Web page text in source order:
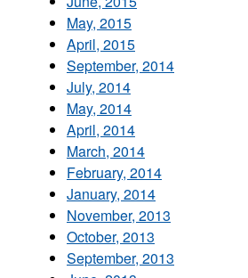
May, 2015
April, 2015
September, 2014
July, 2014
May, 2014
April, 2014
March, 2014
February, 2014
January, 2014
November, 2013
October, 2013
September, 2013